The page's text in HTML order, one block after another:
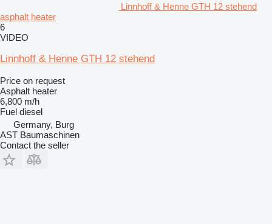
Linnhoff & Henne GTH 12 stehend
asphalt heater
6
VIDEO
Linnhoff & Henne GTH 12 stehend
Price on request
Asphalt heater
6,800 m/h
Fuel diesel
Germany, Burg
AST Baumaschinen
Contact the seller